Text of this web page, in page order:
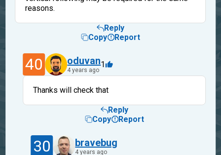
reasons.
Reply
Copy
Report
40 oduvan
4 years ago
1
Thanks will check that
Reply
Copy
Report
30 bravebug
4 years ago